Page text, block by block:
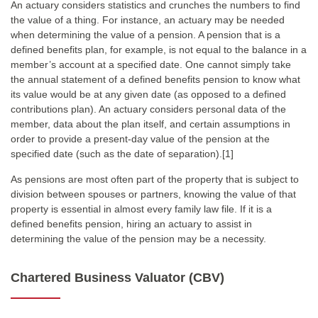
An actuary considers statistics and crunches the numbers to find
the value of a thing. For instance, an actuary may be needed
when determining the value of a pension. A pension that is a
defined benefits plan, for example, is not equal to the balance in a
member’s account at a specified date. One cannot simply take
the annual statement of a defined benefits pension to know what
its value would be at any given date (as opposed to a defined
contributions plan). An actuary considers personal data of the
member, data about the plan itself, and certain assumptions in
order to provide a present-day value of the pension at the
specified date (such as the date of separation).[1]
As pensions are most often part of the property that is subject to
division between spouses or partners, knowing the value of that
property is essential in almost every family law file. If it is a
defined benefits pension, hiring an actuary to assist in
determining the value of the pension may be a necessity.
Chartered Business Valuator (CBV)